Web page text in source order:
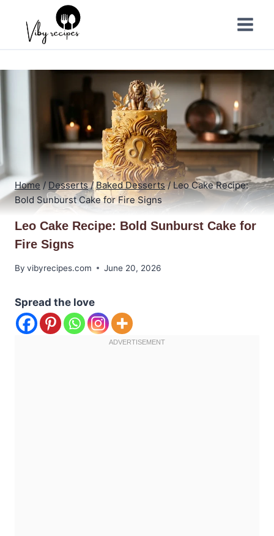
content
Home / Desserts / Baked Desserts / Leo Cake Recipe:
Bold Sunburst Cake for Fire Signs
Leo Cake Recipe: Bold Sunburst Cake for
Fire Signs
By vibyrecipes.com June 20, 2026
Spread the love